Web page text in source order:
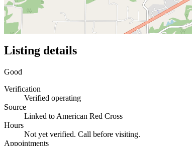
Listing details
Good
Verification
Verified operating
Source
Linked to American Red Cross
Hours
Not yet verified. Call before visiting.
Appointments